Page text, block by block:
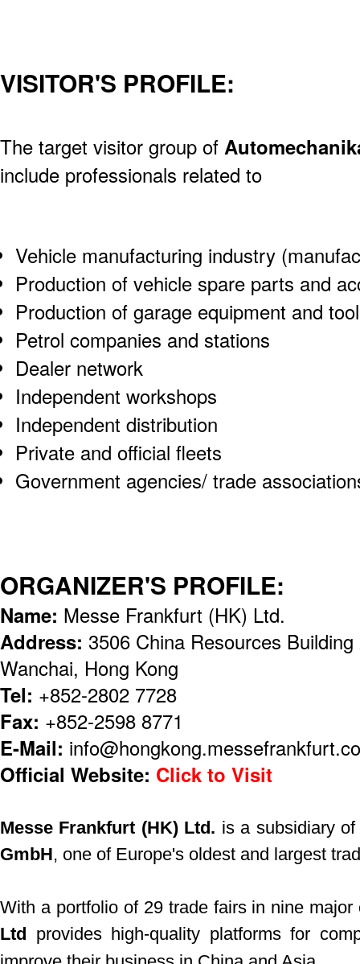
VISITOR'S PROFILE:
The target visitor group of
include professionals related to
Vehicle manufacturing industry
Production of vehicle spare parts and
Production of garage equipment and
Petrol companies and stations
Dealer network
Independent workshops
Independent distribution
Private and official fleets
Government agencies/ trade
ORGANIZER'S PROFILE:
Name: Messe Frankfurt (HK) Ltd.
Address: 3506 China Resources
Wanchai, Hong Kong
Tel: +852-2802 7728
Fax: +852-2598 8771
E-Mail:
Official Website: Click to Visit
Messe Frankfurt (HK) Ltd. is a subsidiary
GmbH, one of Europe's oldest and largest
With a portfolio of 29 trade fairs in nine
Ltd provides high-quality platforms for